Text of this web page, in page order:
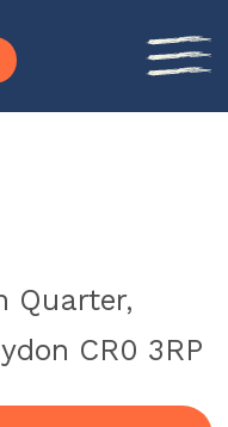
Quarter,
CR0 3RP